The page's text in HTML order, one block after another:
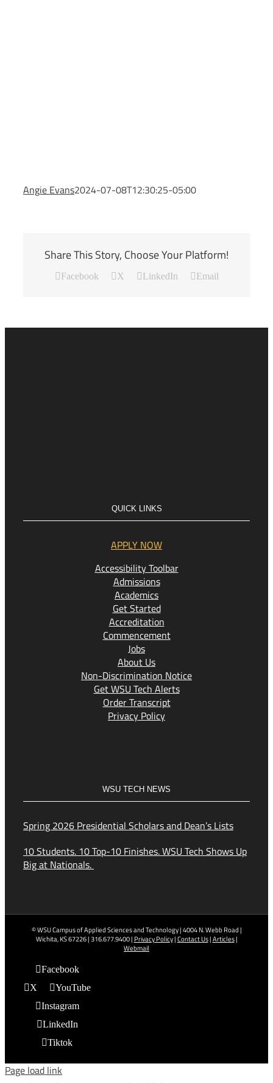
Angie Evans2024-07-08T12:30:25-05:00
Share This Story, Choose Your Platform!
Facebook X LinkedIn Email
QUICK LINKS
APPLY NOW
Accessibility Toolbar
Admissions
Academics
Get Started
Accreditation
Commencement
Jobs
About Us
Non-Discrimination Notice
Get WSU Tech Alerts
Order Transcript
Privacy Policy
WSU TECH NEWS
Spring 2026 Presidential Scholars and Dean’s Lists
10 Students. 10 Top-10 Finishes. WSU Tech Shows Up
Big at Nationals.
© WSU Campus of Applied Sciences and Technology | 4004 N. Webb Road |
Wichita, KS 67226 | 316.677.9400 | Privacy Policy|Contact Us|Articles|
Webmail
Facebook
X
YouTube
Instagram
LinkedIn
Tiktok
Page load link